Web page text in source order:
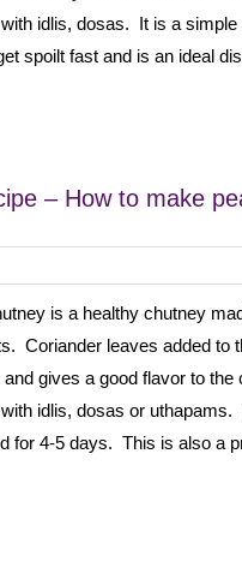
idlis, dosas. It is a
spoilt fast and is an ideal
– How to make
is a healthy chutney
Coriander leaves added to
and gives a good flavor to
idlis, dosas or uthapams.
for 4-5 days. This is also a